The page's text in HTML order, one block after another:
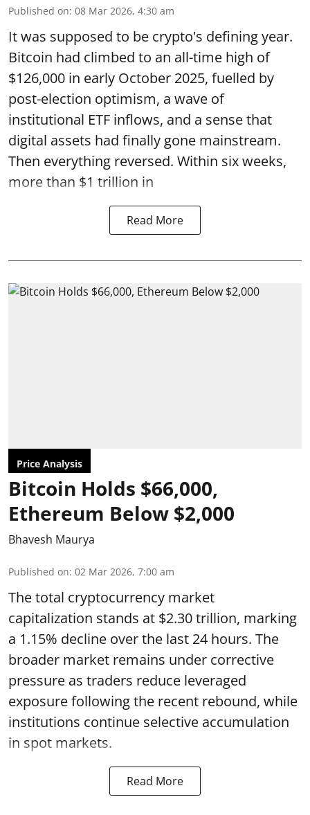
Published on: 08 Mar 2026, 4:30 am
It was supposed to be crypto's defining year.
Bitcoin had climbed to an all-time high of
$126,000 in early October 2025, fuelled by
post-election optimism, a wave of
institutional ETF inflows, and a sense that
digital assets had finally gone mainstream.
Then everything reversed. Within six weeks,
more than $1 trillion in
Read More
Price Analysis
Bitcoin Holds $66,000,
Ethereum Below $2,000
Bhavesh Maurya
Published on: 02 Mar 2026, 7:00 am
The total cryptocurrency market
capitalization stands at $2.30 trillion, marking
a 1.15% decline over the last 24 hours. The
broader market remains under corrective
pressure as traders reduce leveraged
exposure following the recent rebound, while
institutions continue selective accumulation
in spot markets.
Read More